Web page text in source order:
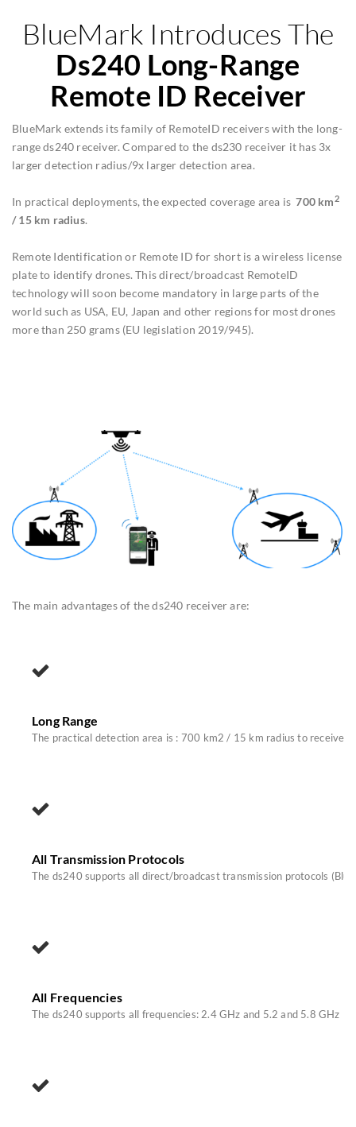
BlueMark Introduces The
Ds240 Long-Range
Remote ID Receiver
BlueMark extends its family of RemoteID receivers with the long-
range ds240 receiver. Compared to the ds230 receiver it has 3x
larger detection radius/9x larger detection area.
In practical deployments, the expected coverage area is700 km 2
/ 15 km radius.
Remote Identification or Remote ID for short is a wireless license
plate to identify drones. This direct/broadcast RemoteID
technology will soon become mandatory in large parts of the
world such as USA, EU, Japan and other regions for most drones
more than 250 grams (EU legislation 2019/945).
The main advantages of the ds240 receiver are:
Long Range
The practical detection area is : 700 km2 / 15 km radius to receive
All Transmission Protocols
The ds240 supports all direct/broadcast transmission protocols
All Frequencies
The ds240 supports all frequencies: 2.4 GHz and 5.2 and 5.8 GHz